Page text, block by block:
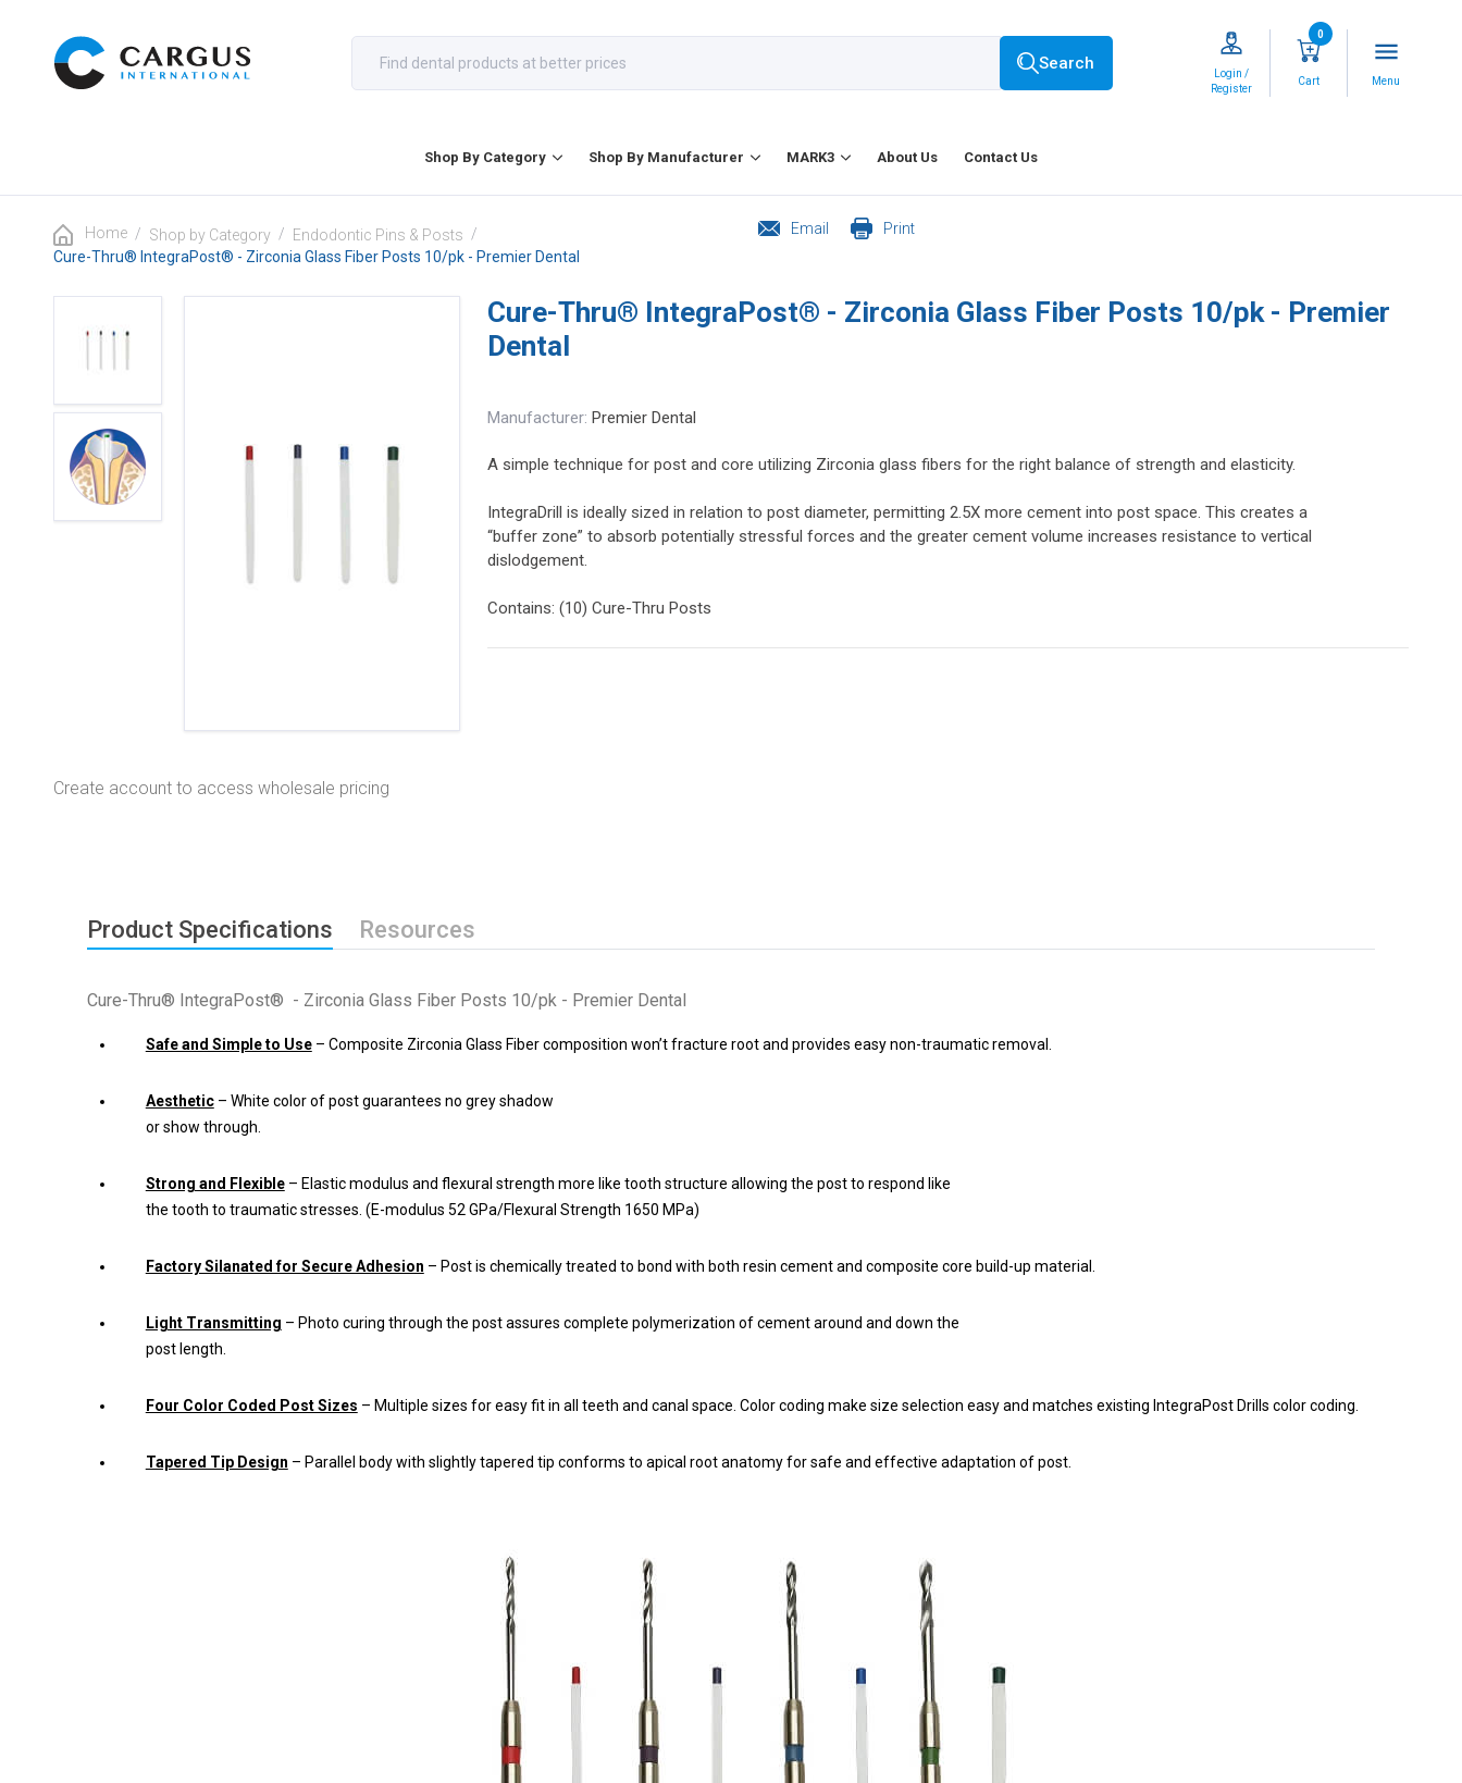
Search
Login /
Register
0
Cart
menu
Menu
Shop By Category Shop By Manufacturer MARK3 About Us Contact Us
Home / Shop by Category / Endodontic Pins & Posts /
Cure-Thru® IntegraPost® - Zirconia Glass Fiber Posts 10/pk - Premier Dental
Email Print
Cure-Thru® IntegraPost® - Zirconia Glass Fiber Posts 10/pk - Premier
Dental
Manufacturer: Premier Dental
A simple technique for post and core utilizing Zirconia glass fibers for the right balance of strength and elasticity.
IntegraDrill is ideally sized in relation to post diameter, permitting 2.5X more cement into post space. This creates a
“buffer zone” to absorb potentially stressful forces and the greater cement volume increases resistance to vertical
dislodgement.
Contains: (10) Cure-Thru Posts
Create account to access wholesale pricing
Product Specifications Resources
Cure-Thru® IntegraPost® - Zirconia Glass Fiber Posts 10/pk - Premier Dental
Safe and Simple to Use– Composite Zirconia Glass Fiber composition won’t fracture root and provides easy non-traumatic removal.
Aesthetic– White color of post guarantees no grey shadow
or show through.
Strong and Flexible– Elastic modulus and flexural strength more like tooth structure allowing the post to respond like
the tooth to traumatic stresses. (E-modulus 52 GPa/Flexural Strength 1650 MPa)
Factory Silanated for Secure Adhesion – Post is chemically treated to bond with both resin cement and composite core build-up material.
Light Transmitting – Photo curing through the post assures complete polymerization of cement around and down the
post length.
Four Color Coded Post Sizes – Multiple sizes for easy fit in all teeth and canal space. Color coding make size selection easy and matches existing IntegraPost Drills color coding.
Tapered Tip Design – Parallel body with slightly tapered tip conforms to apical root anatomy for safe and effective adaptation of post.